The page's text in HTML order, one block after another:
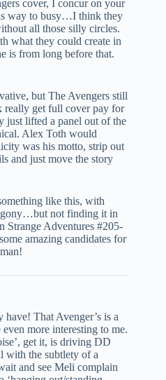
cover, I concur on your
way to busy…I think they
all those silly circles.
what they could create in
is from long before that.
but The Avengers still
really get full cover pay for
just lifted a panel out of the
Alex Toth would
was his motto, strip out
and just move the story
like this, with
not finding it in
Strange Adventures #205-
amazing candidates for
That Avenger’s is a
more interesting to me.
get it, is driving DD
with the subtlety of a
and see Meli complain